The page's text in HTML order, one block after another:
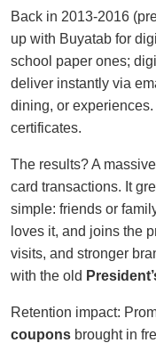
Back in 2013-2016
up with Buyatab for
school paper ones;
deliver instantly via
dining, or
certificates.
The results? A
card transactions. It
simple: friends or
loves it, and joins the
visits, and stronger
with the old
Retention impact:
coupons brought in